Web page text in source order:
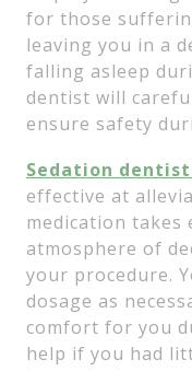
for those
leaving you in a
falling asleep
dentist will
ensure safety
Sedation
effective at
medication takes
atmosphere of
your procedure.
dosage as
comfort for you
help if you had